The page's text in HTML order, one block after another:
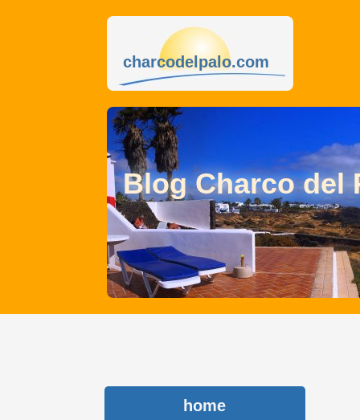
charcodelpalo.com
Blog Charco del
home